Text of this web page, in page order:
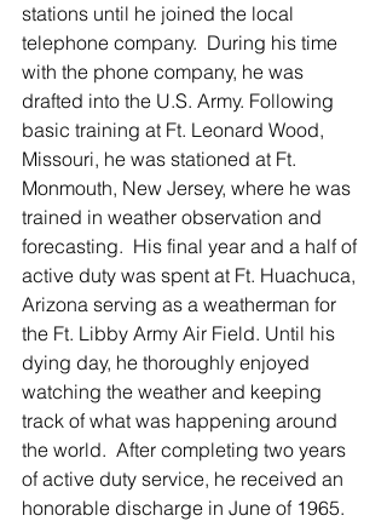
stations until he joined the local
telephone company.  During his time
with the phone company, he was
drafted into the U.S. Army. Following
basic training at Ft. Leonard Wood,
Missouri, he was stationed at Ft.
Monmouth, New Jersey, where he was
trained in weather observation and
forecasting.  His final year and a half of
active duty was spent at Ft. Huachuca,
Arizona serving as a weatherman for
the Ft. Libby Army Air Field. Until his
dying day, he thoroughly enjoyed
watching the weather and keeping
track of what was happening around
the world.  After completing two years
of active duty service, he received an
honorable discharge in June of 1965.